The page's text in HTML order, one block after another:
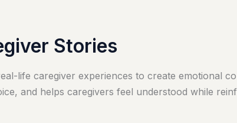
Stories
life caregiver experiences to create emotional
and helps caregivers feel understood while